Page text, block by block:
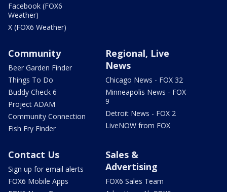
Facebook (FOX6
Weather)
X (FOX6 Weather)
Community
Beer Garden Finder
Things To Do
Buddy Check 6
Project ADAM
Community Connection
Fish Fry Finder
Regional, Live
News
Chicago News - FOX 32
Minneapolis News - FOX
9
Detroit News - FOX 2
LiveNOW from FOX
Contact Us
Sign up for email alerts
FOX6 Mobile Apps
Sales &
Advertising
FOX6 Sales Team